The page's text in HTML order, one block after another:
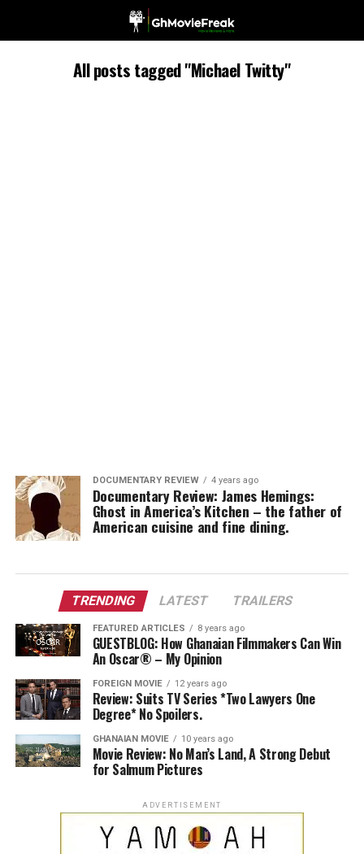
All posts tagged "Michael Twitty"
DOCUMENTARY REVIEW 4 years ago
Documentary Review: James Hemings:
Ghost in America’s Kitchen – the father of
American cuisine and fine dining.
TRENDING LATEST TRAILERS
FEATURED ARTICLES 8 years ago
GUESTBLOG: How Ghanaian Filmmakers Can Win
An Oscar® – My Opinion
FOREIGN MOVIE 12 years ago
Review: Suits TV Series *Two Lawyers One
Degree* No Spoilers.
GHANAIAN MOVIE 10 years ago
Movie Review: No Man’s Land, A Strong Debut
for Salmum Pictures
ADVERTISEMENT